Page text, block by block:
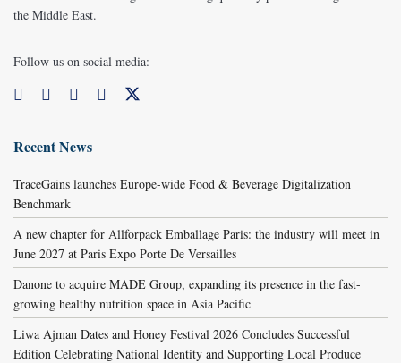
the Middle East.
Follow us on social media:
Recent News
TraceGains launches Europe-wide Food & Beverage Digitalization
Benchmark
A new chapter for Allforpack Emballage Paris: the industry will meet in
June 2027 at Paris Expo Porte De Versailles
Danone to acquire MADE Group, expanding its presence in the fast-
growing healthy nutrition space in Asia Pacific
Liwa Ajman Dates and Honey Festival 2026 Concludes Successful
Edition Celebrating National Identity and Supporting Local Produce